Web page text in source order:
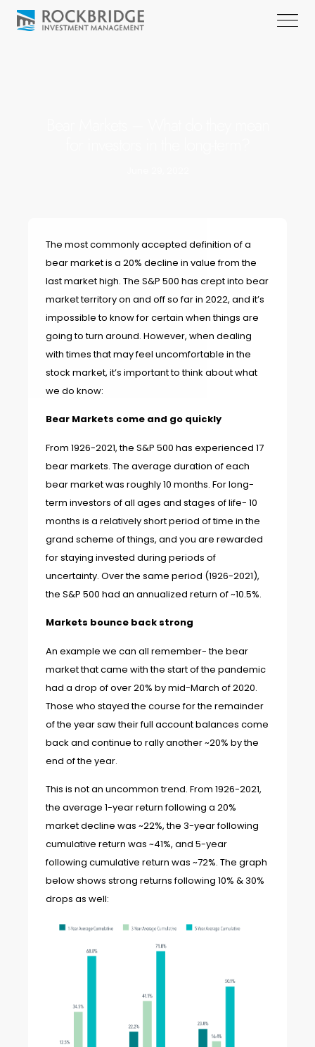
The most commonly accepted definition of a
bear market is a 20% decline in value from the
last market high. The S&P 500 has crept into bear
market territory on and off so far in 2022, and it’s
impossible to know for certain when things are
going to turn around. However, when dealing
with times that may feel uncomfortable in the
stock market, it’s important to think about what
we do know:
Bear Markets come and go quickly
From 1926-2021, the S&P 500 has experienced 17
bear markets. The average duration of each
bear market was roughly 10 months. For long-
term investors of all ages and stages of life- 10
months is a relatively short period of time in the
grand scheme of things, and you are rewarded
for staying invested during periods of
uncertainty. Over the same period (1926-2021),
the S&P 500 had an annualized return of ~10.5%.
Markets bounce back strong
An example we can all remember- the bear
market that came with the start of the pandemic
had a drop of over 20% by mid-March of 2020.
Those who stayed the course for the remainder
of the year saw their full account balances come
back and continue to rally another ~20% by the
end of the year.
This is not an uncommon trend. From 1926-2021,
the average 1-year return following a 20%
market decline was ~22%, the 3-year following
cumulative return was ~41%, and 5-year
following cumulative return was ~72%. The graph
below shows strong returns following 10% & 30%
drops as well: